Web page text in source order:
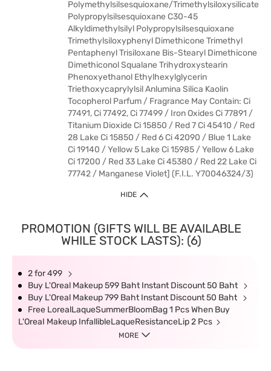
Polymethylsilsesquioxane/Trimethylsiloxysilicate
Polypropylsilsesquioxane C30-45
Alkyldimethylsilyl Polypropylsilsesquioxane
Trimethylsiloxyphenyl Dimethicone Trimethyl
Pentaphenyl Trisiloxane Bis-Stearyl Dimethicone
Dimethiconol Squalane Trihydroxystearin
Phenoxyethanol Ethylhexylglycerin
Triethoxycaprylylsil Anlumina Silica Kaolin
Tocopherol Parfum / Fragrance May Contain: Ci
77491, Ci 77492, Ci 77499 / Iron Oxides Ci 77891 /
Titanium Dioxide Ci 15850 / Red 7 Ci 45410 / Red
28 Lake Ci 15850 / Red 6 Ci 42090 / Blue 1 Lake
Ci 19140 / Yellow 5 Lake Ci 15985 / Yellow 6 Lake
Ci 17200 / Red 33 Lake Ci 45380 / Red 22 Lake Ci
77742 / Manganese Violet] (F.I.L. Y70046324/3)
HIDE
PROMOTION (GIFTS WILL BE AVAILABLE
WHILE STOCK LASTS): (6)
2 for 499
Buy L'Oreal Makeup 599 Baht Instant Discount 50 Baht
Buy L'Oreal Makeup 799 Baht Instant Discount 50 Baht
Free LorealLaqueSummerBloomBag 1 Pcs When Buy
L'OreaI Makeup InfallibleLaqueResistanceLip 2 Pcs
MORE